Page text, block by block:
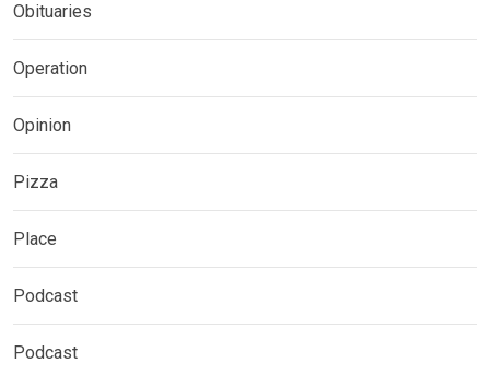
Obituaries
Operation
Opinion
Pizza
Place
Podcast
Podcast